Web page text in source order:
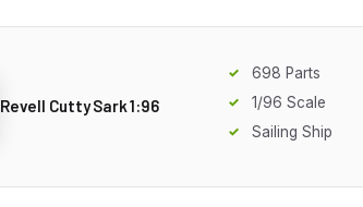
Revell Cutty Sark 1:96
698 Parts
1/96 Scale
Sailing Ship